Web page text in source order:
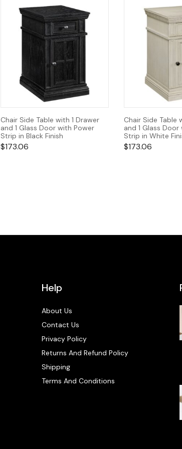
Chair Side Table with 1 Drawer
and 1 Glass Door with Power
Strip in Black Finish
$173.06
Chair Side Table
and 1 Glass
Strip in White
$173.06
Help
About Us
Contact Us
Privacy Policy
Returns And Refund Policy
Shipping
Terms And Conditions